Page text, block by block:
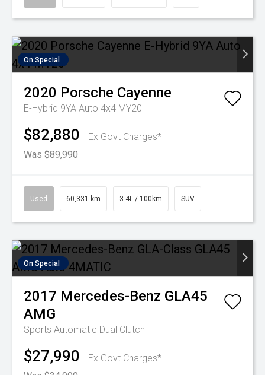
On Special
2020 Porsche Cayenne
E-Hybrid 9YA Auto 4x4 MY20
$82,880
Ex Govt Charges*
Was $89,990
Used 60,331 km 3.4L / 100km SUV
On Special
2017 Mercedes-Benz GLA45
AMG
Sports Automatic Dual Clutch
$27,990
Ex Govt Charges*